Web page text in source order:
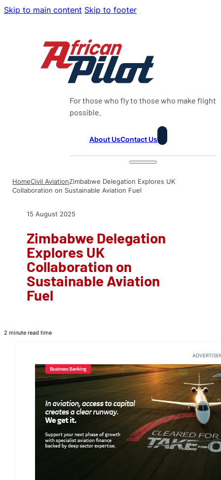
Skip to main content Skip to footer
For those who fly to those who make flight
possible.
About UsContact Us
HomeCivil AviationZimbabwe Delegation Explores UK
Collaboration on Sustainable Aviation Fuel
15 August 2025
Zimbabwe Delegation
Explores UK
Collaboration on
Sustainable Aviation
Fuel
2 minute read time